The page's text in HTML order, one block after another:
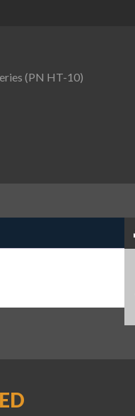
(PN HT-10)